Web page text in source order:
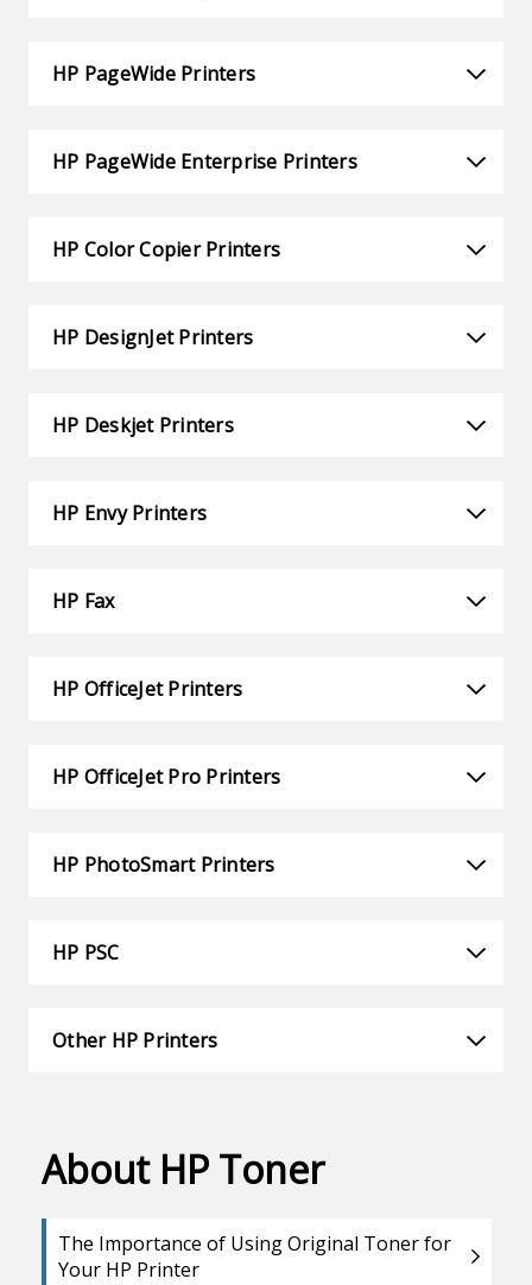
HP PageWide Printers
HP PageWide Enterprise Printers
HP Color Copier Printers
HP DesignJet Printers
HP Deskjet Printers
HP Envy Printers
HP Fax
HP OfficeJet Printers
HP OfficeJet Pro Printers
HP PhotoSmart Printers
HP PSC
Other HP Printers
About HP Toner
The Importance of Using Original Toner for
Your HP Printer